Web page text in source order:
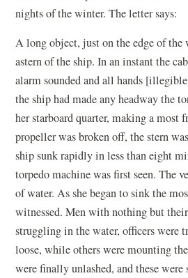
nights of the winter. The letter says:
A long object, just on the edge of the
astern of the ship. In an instant the
alarm sounded and all hands
the ship had made any headway the
her starboard quarter, making a most
propeller was broken off, the stern
ship sunk rapidly in less than eight
torpedo machine was first seen. The
of water. As she began to sink the
witnessed. Men with nothing but
struggling in the water, officers were
loose, while others were mounting
were finally unlashed, and these were